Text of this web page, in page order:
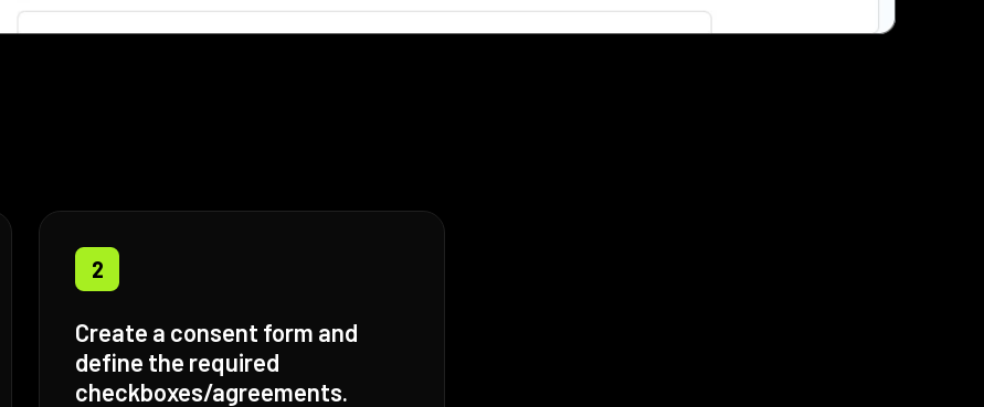
2
Create a consent form and
define the required
checkboxes/agreements.